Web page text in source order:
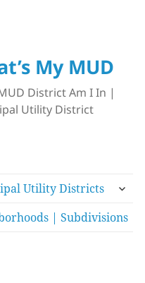
My MUD
District Am I In |
Utility District
Utility Districts
expand
menu
| Subdivisions